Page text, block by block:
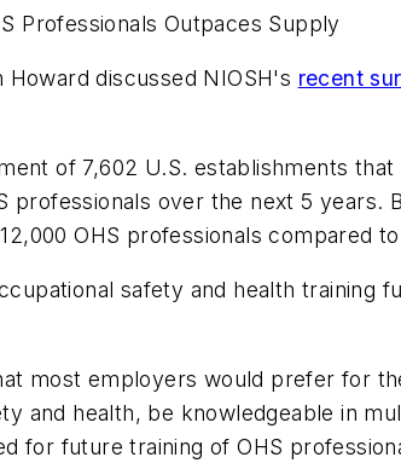
Professionals Outpaces Supply
discussed NIOSH's recent
of 7,602 U.S. establishments
professionals over the next 5 years.
OHS professionals compared
safety and health training
most employers would prefer for
and health, be knowledgeable in
for future training of OHS